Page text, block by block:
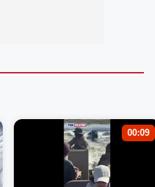
00:09